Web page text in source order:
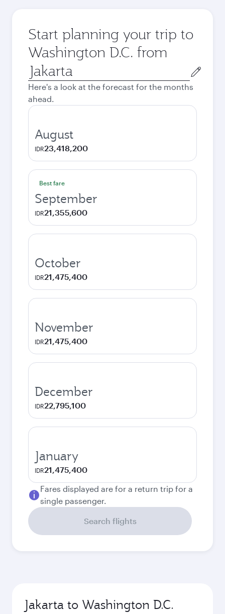
Start planning your trip to
Washington D.C. from
Origin
city
Here's a look at the forecast for the months
ahead.
August
IDR23,418,200
Best fare
September
IDR21,355,600
October
IDR21,475,400
November
IDR21,475,400
December
IDR22,795,100
January
IDR21,475,400
Fares displayed are for a return trip for a
single passenger.
Search flights
Jakarta to Washington D.C.